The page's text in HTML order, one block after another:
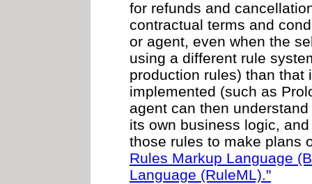
for refunds and
contractual terms and
or agent, even when the
using a different rule
production rules) than that
implemented (such as
agent can then
its own business logic,
those rules to make plans
Rules Markup Language
Language (RuleML)."